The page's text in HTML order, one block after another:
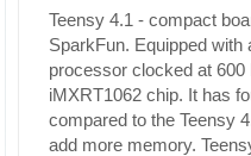
Teensy 4.1 - compact
SparkFun. Equipped
processor clocked at
iMXRT1062 chip. It has
compared to the Teensy
add more memory.